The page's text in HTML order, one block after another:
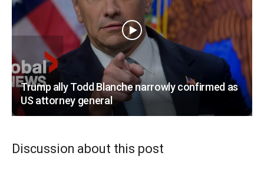
Trump ally Todd Blanche narrowly confirmed as
US attorney general
Discussion about this post